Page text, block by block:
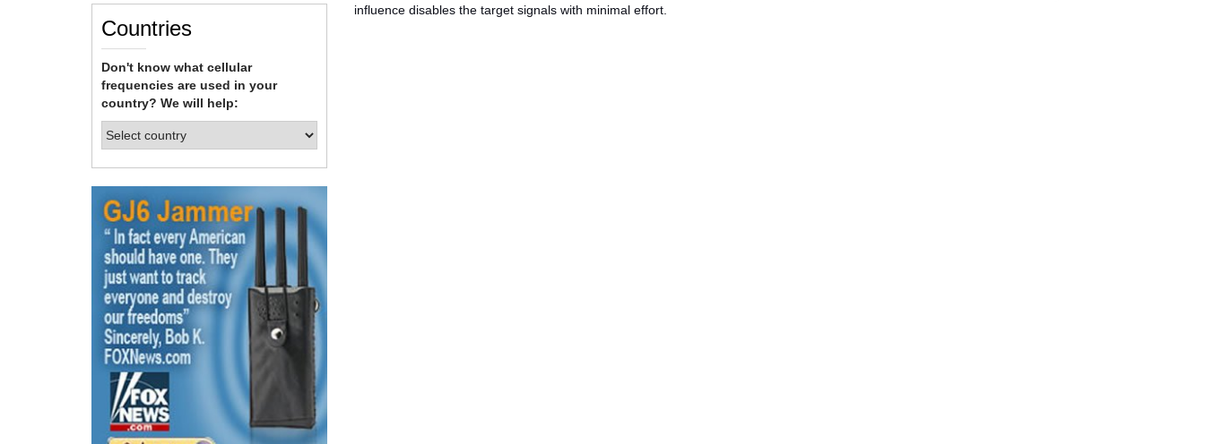
Countries
Don't know what cellular
frequencies are used in your
country? We will help:
influence disables the target signals with minimal effort.